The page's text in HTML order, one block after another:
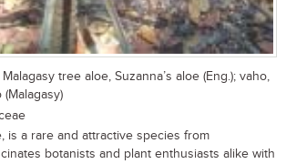
Malagasy tree aloe, Suzanna’s aloe (Eng.); vaho,
is a rare and attractive species from
botanists and plant enthusiasts alike with